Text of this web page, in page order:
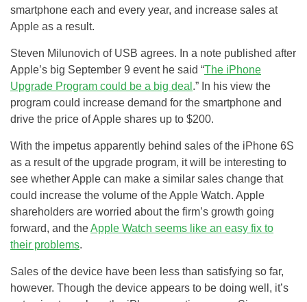
smartphone each and every year, and increase sales at
Apple as a result.
Steven Milunovich of USB agrees. In a note published after
Apple’s big September 9 event he said “The iPhone
Upgrade Program could be a big deal .” In his view the
program could increase demand for the smartphone and
drive the price of Apple shares up to $200.
With the impetus apparently behind sales of the iPhone 6S
as a result of the upgrade program, it will be interesting to
see whether Apple can make a similar sales change that
could increase the volume of the Apple Watch. Apple
shareholders are worried about the firm’s growth going
forward, and theApple Watch seems like an easy fix to
their problems.
Sales of the device have been less than satisfying so far,
however. Though the device appears to be doing well, it’s